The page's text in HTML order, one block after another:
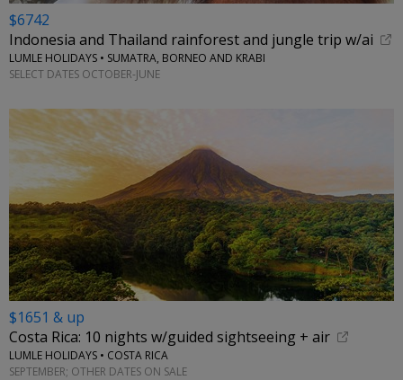
$6742
Indonesia and Thailand rainforest and jungle trip w/ai
LUMLE HOLIDAYS • SUMATRA, BORNEO AND KRABI
SELECT DATES OCTOBER-JUNE
$1651 & up
Costa Rica: 10 nights w/guided sightseeing + air
LUMLE HOLIDAYS • COSTA RICA
SEPTEMBER; OTHER DATES ON SALE